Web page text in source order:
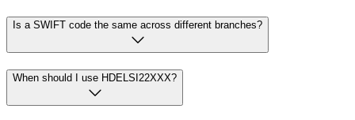
Is a SWIFT code the same across different branches?
When should I use HDELSI22XXX?